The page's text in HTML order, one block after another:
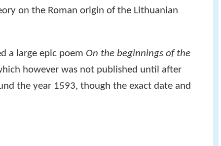
on the Roman origin of the Lithuanian
a large epic poem On the beginnings of the
however was not published until after
the year 1593, though the exact date and